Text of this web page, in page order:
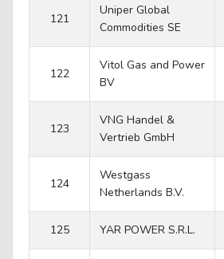
121
Uniper Global
Commodities SE
122
Vitol Gas and Power
BV
123
VNG Handel &
Vertrieb GmbH
124
Westgass
Netherlands B.V.
125 YAR POWER S.R.L.